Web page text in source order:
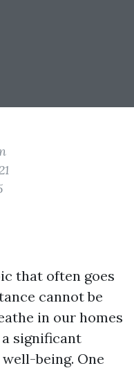
that often goes
cannot be
in our homes
significant
being. One